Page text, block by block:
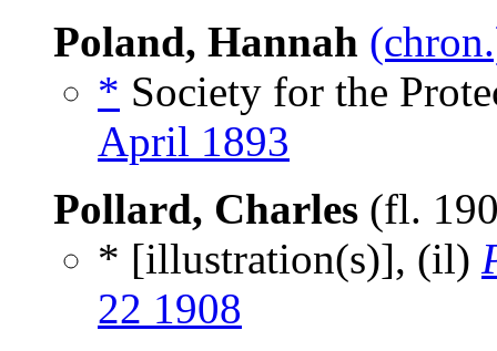
Poland, Hannah
* Society for the
April 1893
Pollard, Charles (fl.
* [illustration(s)], (il)
22 1908